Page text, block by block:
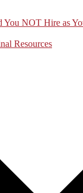
You NOT Hire as
Resources